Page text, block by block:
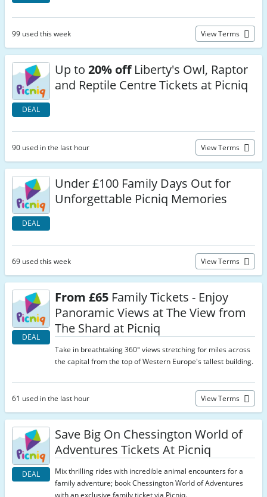
99 used this week View Terms
DEAL
Up to 20% offLiberty's Owl, Raptor
and Reptile Centre Tickets at Picniq
90 used in the last hour View Terms
DEAL
Under £100 Family Days Out for
Unforgettable Picniq Memories
69 used this week View Terms
DEAL
From £65 Family Tickets - Enjoy
Panoramic Views at The View from
The Shard at Picniq
Take in breathtaking 360° views stretching for miles across
the capital from the top of Western Europe's tallest building.
61 used in the last hour View Terms
DEAL
Save Big On Chessington World of
Adventures Tickets At Picniq
Mix thrilling rides with incredible animal encounters for a
family adventure; book Chessington World of Adventures
with an exclusive family ticket via Picniq.